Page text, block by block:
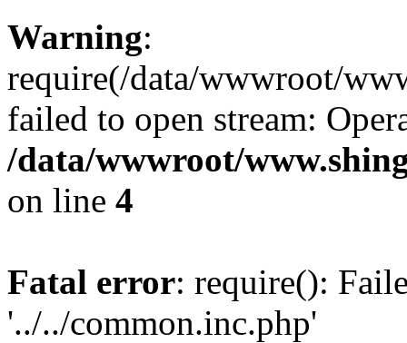
Warning:
require(/data/wwwroot/
failed to open stream:
/data/wwwroot/
on line 4
Fatal error: require():
'../../common.inc.php'